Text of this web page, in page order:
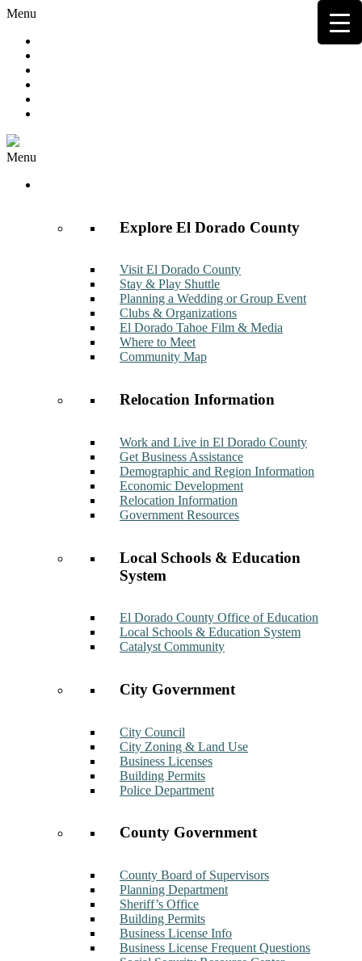
Menu
Menu
Explore El Dorado County
Visit El Dorado County
Stay & Play Shuttle
Planning a Wedding or Group Event
Clubs & Organizations
El Dorado Tahoe Film & Media
Where to Meet
Community Map
Relocation Information
Work and Live in El Dorado County
Get Business Assistance
Demographic and Region Information
Economic Development
Relocation Information
Government Resources
Local Schools & Education
System
El Dorado County Office of Education
Local Schools & Education System
Catalyst Community
City Government
City Council
City Zoning & Land Use
Business Licenses
Building Permits
Police Department
County Government
County Board of Supervisors
Planning Department
Sheriff’s Office
Building Permits
Business License Info
Business License Frequent Questions